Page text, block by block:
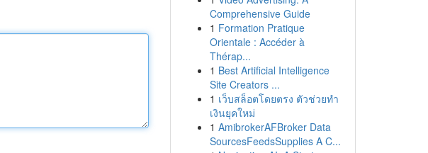
Comprehensive Guide
1 Formation Pratique
Orientale : Accéder à
Thérap...
1 Best Artificial Intelligence
Site Creators ...
1 เว็บสล็อตโดยตรง ตัวช่วยทำ
เงินยุคใหม่
1 AmibrokerAFBroker Data
SourcesFeedsSupplies A C...